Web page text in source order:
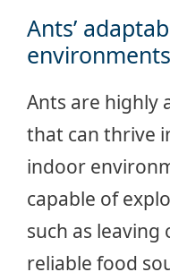
Ants’
environments
Ants are highly
that can thrive
indoor
capable of
such as
reliable food